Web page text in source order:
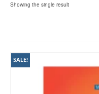
Showing the single result
SALE!